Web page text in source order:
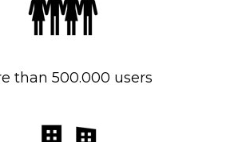
than 500.000 users